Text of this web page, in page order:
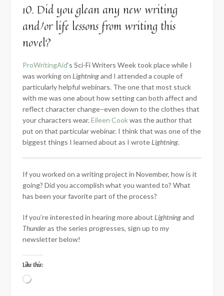
10. Did you glean any new writing
and/or life lessons from writing this
novel?
ProWritingAid‘s Sci-Fi Writers Week took place while I
was working on Lightningand I attended a couple of
particularly helpful webinars. The one that most stuck
with me was one about how setting can both affect and
reflect character change–even down to the clothes that
your characters wear. Eileen Cookwas the author that
put on that particular webinar. I think that was one of the
biggest things I learned about as I wrote Lightning.
If you worked on a writing project in November, how is it
going? Did you accomplish what you wanted to? What
has been your favorite part of the process?
If you’re interested in hearing more about Lightningand
Thunderas the series progresses, sign up to my
newsletter below!
Like this:
Loading…